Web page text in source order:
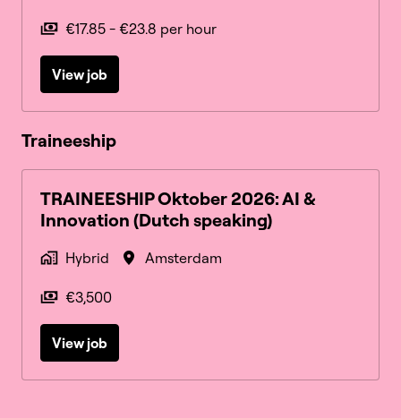
€17.85 - €23.8 per hour
View job
Traineeship
TRAINEESHIP Oktober 2026: AI &
Innovation (Dutch speaking)
Hybrid Amsterdam
€3,500
View job